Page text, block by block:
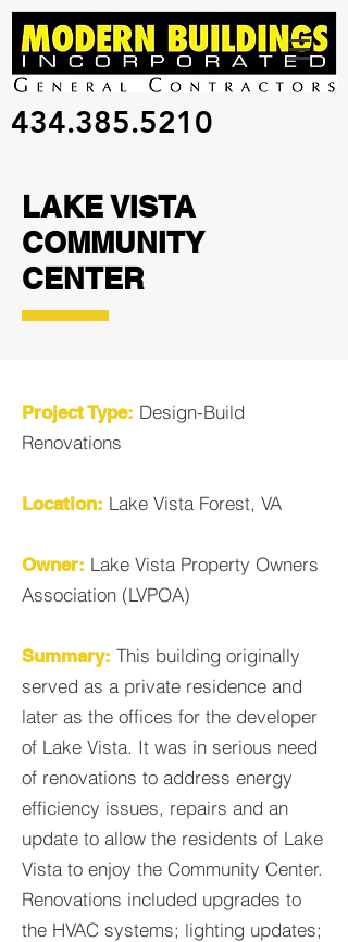
434.385.5210
Project Type: Design-Build
Renovations
Location: Lake Vista Forest, VA
Owner: Lake Vista Property Owners
Association (LVPOA)
Summary: This building originally
served as a private residence and
later as the offices for the developer
of Lake Vista. It was in serious need
of renovations to address energy
efficiency issues, repairs and an
update to allow the residents of Lake
Vista to enjoy the Community Center.
Renovations included upgrades to
the HVAC systems; lighting updates;
LAKE VISTA
COMMUNITY
CENTER